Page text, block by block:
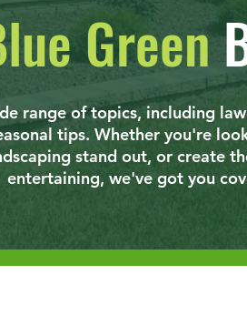
Green
range of topics, including
tips. Whether you're
stand out, or create
entertaining, we've got you